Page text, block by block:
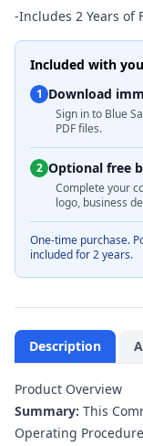
-Includes 2 Years of
Included with
1 Download
Sign in to Blue
PDF files.
2 Optional free
Complete your
logo, business
One-time purchase.
included for 2 years.
Description
Product Overview
Summary: This
Operating